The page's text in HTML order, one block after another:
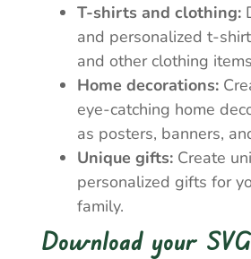
T-shirts and clothing:
and personalized t-
and other clothing
Home decorations:
eye-catching home
as posters, banners,
Unique gifts: Create
personalized gifts for
family.
Download your